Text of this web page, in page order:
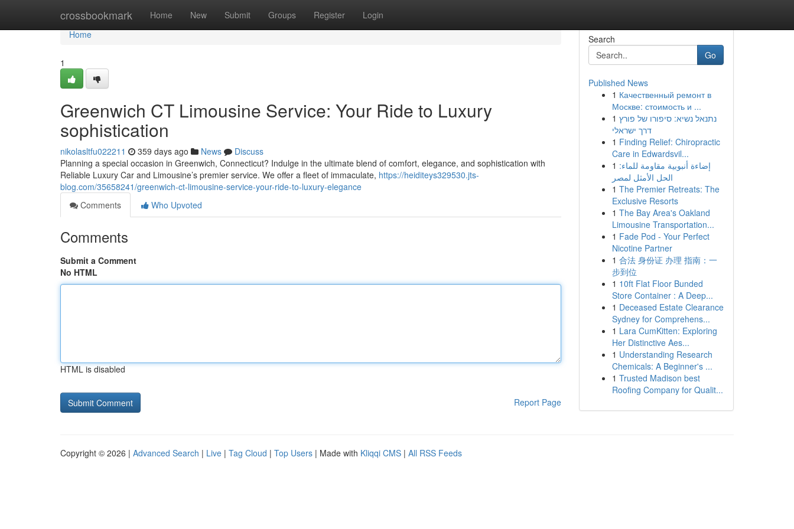
crossbookmark Home New Submit Groups Register Login
Home
Home
1
Greenwich CT Limousine Service: Your Ride to Luxury
sophistication
nikolasltfu022211 359 days ago News
Discuss
Planning a special occasion in Greenwich, Connecticut? Indulge in the ultimate blend of comfort, elegance, and sophistication with
Reliable Luxury Car and Limousine’s premier service. We offer a fleet of immaculate, https://heiditeys329530.jts-
blog.com/35658241/greenwich-ct-limousine-service-your-ride-to-luxury-elegance
Comments
Who Upvoted
Comments
Submit a Comment
No HTML
HTML is disabled
Report Page
Search
Go
Published News
1 Качественный ремонт в
Москве: стоимость и ...
1 נתנאל נשיא: סיפורו של פורץ
דרך ישראלי
1 Finding Relief: Chiropractic
Care in Edwardsvil...
1 إضاءة أنبوبية مقاومة للماء:
الحل الأمثل لمصر
1 The Premier Retreats: The
Exclusive Resorts
1 The Bay Area's Oakland
Limousine Transportation...
1 Fade Pod - Your Perfect
Nicotine Partner
1 合法 身份证 办理 指南：一
步到位
1 10ft Flat Floor Bunded
Store Container : A Deep...
1 Deceased Estate Clearance
Sydney for Comprehens...
1 Lara CumKitten: Exploring
Her Distinctive Aes...
1 Understanding Research
Chemicals: A Beginner's ...
1 Trusted Madison best
Roofing Company for Qualit...
Copyright © 2026 | Advanced Search | Live | Tag Cloud | Top Users | Made with Kliqqi CMS | All RSS Feeds